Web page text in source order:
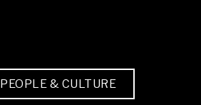
PEOPLE & CULTURE